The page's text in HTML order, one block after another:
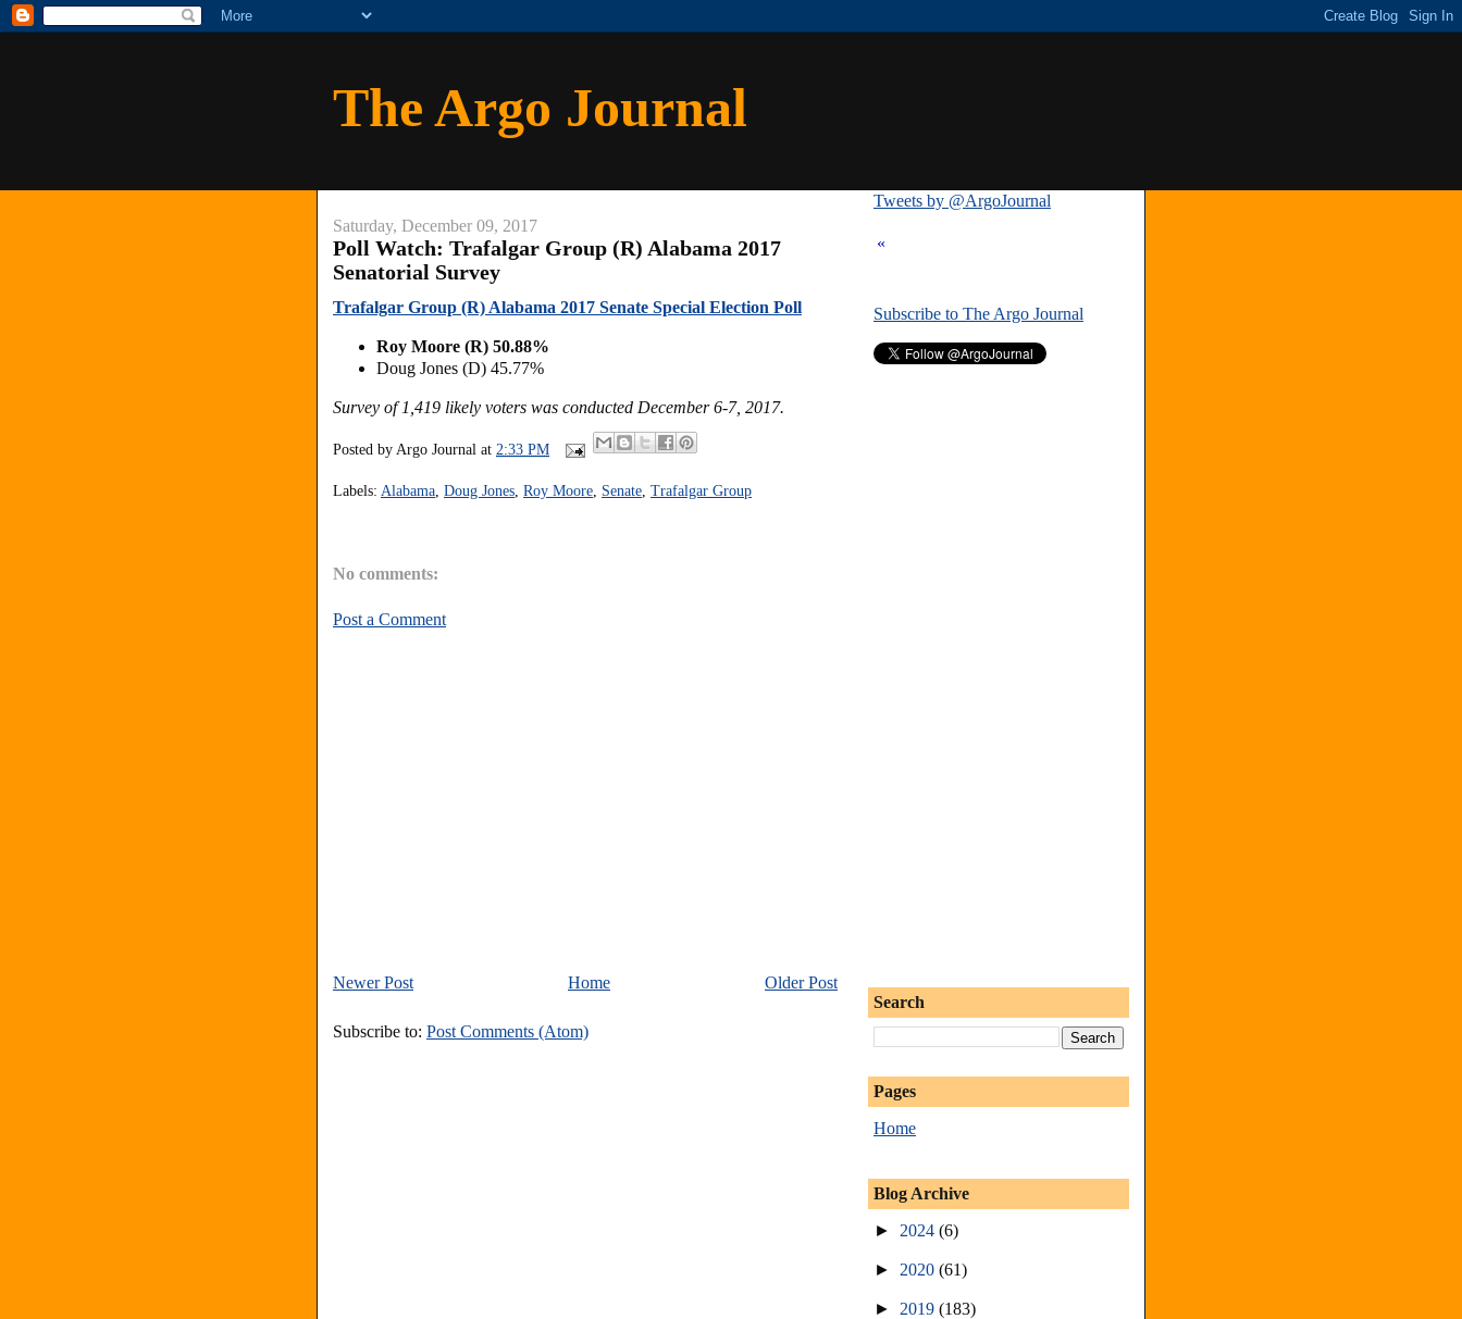
The Argo Journal
Saturday, December 09, 2017
Poll Watch: Trafalgar Group (R) Alabama 2017
Senatorial Survey
Trafalgar Group (R) Alabama 2017 Senate Special Election Poll
Roy Moore (R) 50.88%
Doug Jones (D) 45.77%
Survey of 1,419 likely voters was conducted December 6-7, 2017.
Posted by Argo Journal at 2:33 PM
Labels: Alabama Doug Jones Roy Moore Senate Trafalgar Group
No comments:
Post a Comment
Newer Post Older Post
Home
Subscribe to: Post Comments (Atom)
Tweets by @ArgoJournal
«
Subscribe to The Argo Journal
Search
Pages
Home
Blog Archive
► 2024 (6)
► 2020 (61)
► 2019 (183)